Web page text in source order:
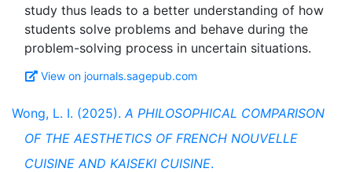
study thus leads to a better understanding of how
students solve problems and behave during the
View on journals.sagepub.com
Wong, L. I. (2025).A PHILOSOPHICAL COMPARISON
OF THE AESTHETICS OF FRENCH NOUVELLE
CUISINE AND KAISEKI CUISINE.